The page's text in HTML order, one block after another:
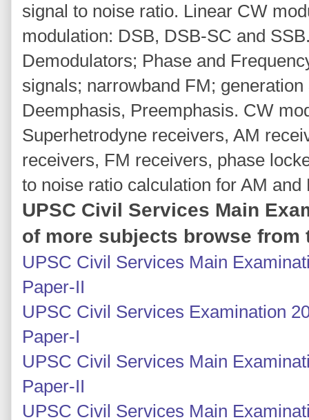
signal to noise ratio. Linear CW
modulation: DSB, DSB-SC and
Demodulators; Phase and
signals; narrowband FM;
Deemphasis, Preemphasis. CW
Superhetrodyne receivers, AM
receivers, FM receivers, phase
to noise ratio calculation for AM and
UPSC Civil Services Main
of more subjects browse from
UPSC Civil Services Main
Paper-II
UPSC Civil Services Examination
Paper-I
UPSC Civil Services Main
Paper-II
UPSC Civil Services Main